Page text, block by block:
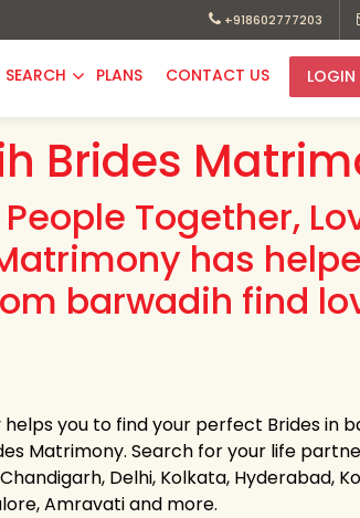
+918602777203
SEARCH PLANS CONTACT US LOGIN
Brides
Together,
has
barwadih find
you to find your perfect Brides in
Matrimony. Search for your life
Delhi, Kolkata, Hyderabad,
Amravati and more.